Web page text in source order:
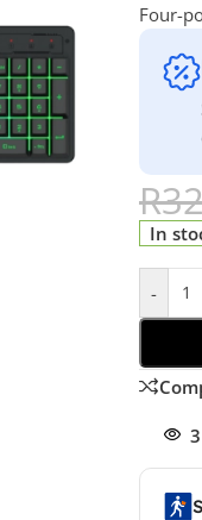
Four-
R
In
-
3